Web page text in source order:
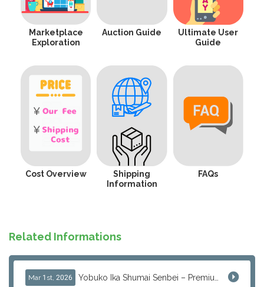
Marketplace
Exploration
Auction Guide
Ultimate User
Guide
Cost Overview
Shipping
Information
FAQs
Related Informations
Mar 1st, 2026